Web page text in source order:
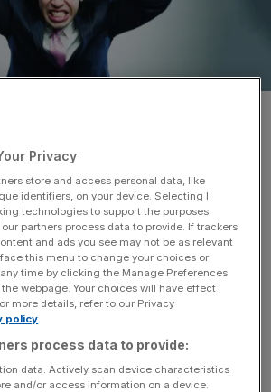
of employees
by work, survey
cause of stress for UK
of sleep and money worries,
Privacy
store and access personal data, like
identifiers, on your device. Selecting I
technologies to support the purposes
partners process data to provide. If trackers
and ads you see may not be as relevant
this menu to change your choices or
time by clicking the Manage Preferences
webpage. Your choices will have effect
more details, refer to our Privacy
policy
process data to provide:
data. Actively scan device characteristics
and/or access information on a device.